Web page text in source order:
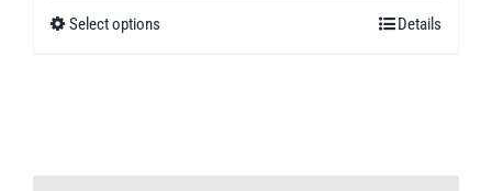
Select options Details